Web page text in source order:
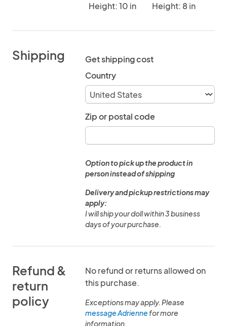
Height: 10 in
Height: 8 in
Shipping
Get shipping cost
Country
Zip or postal code
Option to pick up the product in
person instead of shipping
Delivery and pickup restrictions may
apply:
I will ship your doll within 3 business
days of your purchase.
Refund &
return
policy
No refund or returns allowed on
this purchase.
Exceptions may apply. Please
message Adriennefor more
information.